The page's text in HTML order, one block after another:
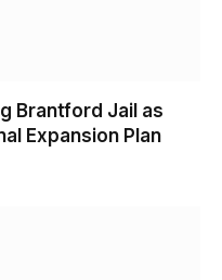
Brantford Jail as
Expansion Plan